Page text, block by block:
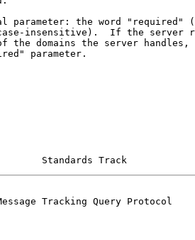
parameter: the word "required"
insensitive).  If the server
the domains the server handles,
parameter.
Standards Track
Tracking Query Protocol